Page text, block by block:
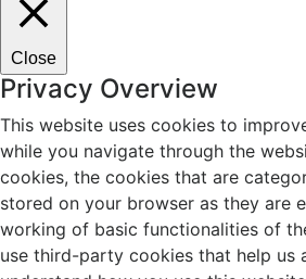
Close
Privacy Overview
This website uses cookies to
while you navigate through the
cookies, the cookies that are
stored on your browser as they are
working of basic functionalities of
use third-party cookies that help us